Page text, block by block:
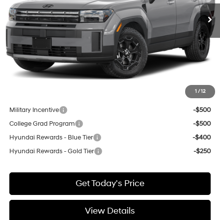
1 /12
Available For Sale Ext. Int.
Less
MSRP:
$44,695
Negotiable Doc Fee:
+$200
Final Price:
Military Incentive
-$500
College Grad Program
-$500
Hyundai Rewards - Blue Tier
-$400
Hyundai Rewards - Gold Tier
-$250
Get Today's Price
View Details